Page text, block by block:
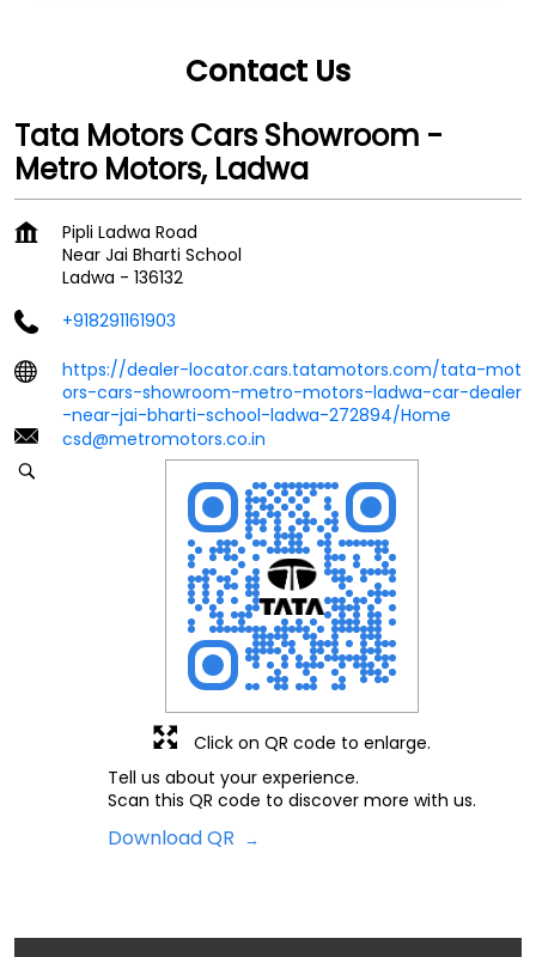
Contact Us
Tata Motors Cars Showroom -
Metro Motors, Ladwa
Pipli Ladwa Road
Near Jai Bharti School
Ladwa - 136132
+918291161903
https://dealer-locator.cars.tatamotors.com/tata-mot
ors-cars-showroom-metro-motors-ladwa-car-dealer
-near-jai-bharti-school-ladwa-272894/Home
csd@metromotors.co.in
Tell us about your experience.
Scan this QR code to discover more with us.
Download QR
Click on QR code to enlarge.